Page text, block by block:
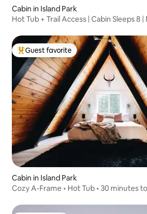
Cabin in Island Park
Hot Tub + Trail Access | Cabin Sleeps 8 |
Top guest favorite
Guest favorite
Cabin in Island Park
Cozy A-Frame • Hot Tub • 30 minutes